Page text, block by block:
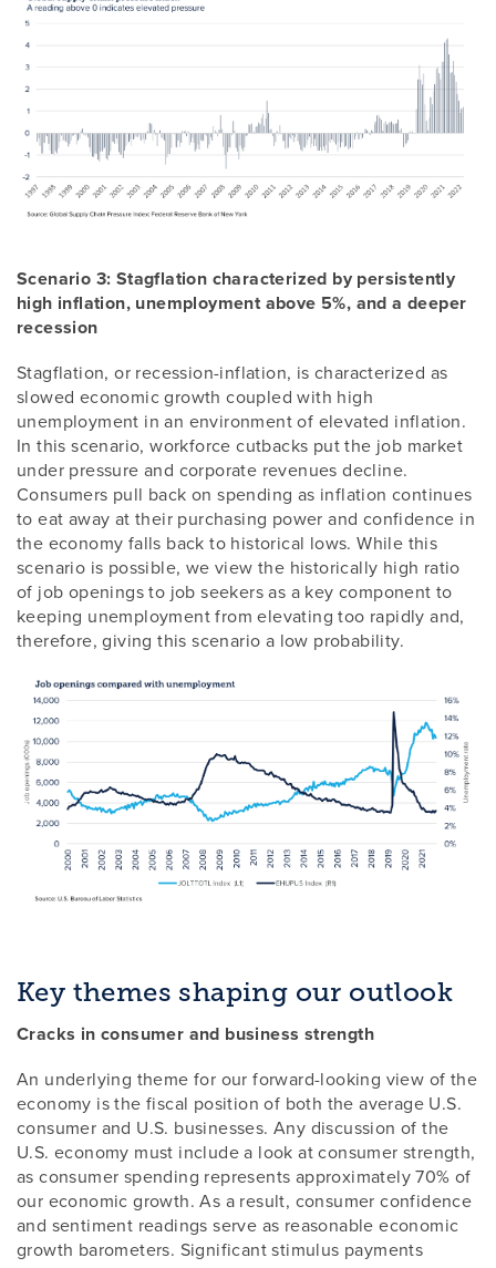
Scenario 3: Stagflation characterized by persistently
high inflation, unemployment above 5%, and a deeper
recession
Stagflation, or recession-inflation, is characterized as
slowed economic growth coupled with high
unemployment in an environment of elevated inflation.
In this scenario, workforce cutbacks put the job market
under pressure and corporate revenues decline.
Consumers pull back on spending as inflation continues
to eat away at their purchasing power and confidence in
the economy falls back to historical lows. While this
scenario is possible, we view the historically high ratio
of job openings to job seekers as a key component to
keeping unemployment from elevating too rapidly and,
therefore, giving this scenario a low probability.
Key themes shaping our outlook
Cracks in consumer and business strength
An underlying theme for our forward-looking view of the
economy is the fiscal position of both the average U.S.
consumer and U.S. businesses. Any discussion of the
U.S. economy must include a look at consumer strength,
as consumer spending represents approximately 70% of
our economic growth. As a result, consumer confidence
and sentiment readings serve as reasonable economic
growth barometers. Significant stimulus payments